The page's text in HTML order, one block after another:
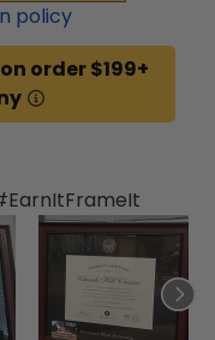
policy
order $199+